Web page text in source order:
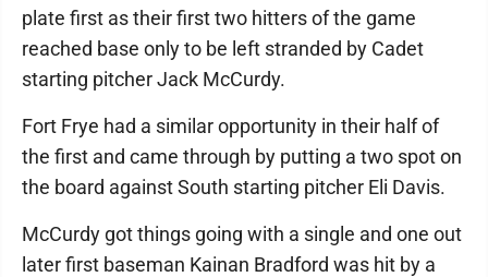
plate first as their first two hitters of the game
reached base only to be left stranded by Cadet
starting pitcher Jack McCurdy.
Fort Frye had a similar opportunity in their half of
the first and came through by putting a two spot on
the board against South starting pitcher Eli Davis.
McCurdy got things going with a single and one out
later first baseman Kainan Bradford was hit by a